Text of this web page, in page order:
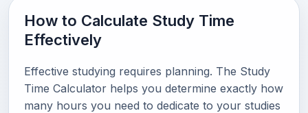
How to Calculate Study Time
Effectively
Effective studying requires planning. The Study
Time Calculator helps you determine exactly how
many hours you need to dedicate to your studies